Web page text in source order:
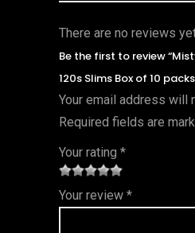
There are no reviews
Be the first to review
120s Slims Box of 10
Your email address will
Required fields are
Your rating *
1
of
2 of
5
3 of 5
stars
4 of 5
stars
5 of 5
stars
Your review *